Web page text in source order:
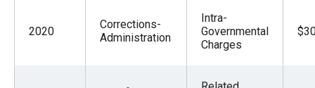
2020
Corrections-
Administration
Intra-
Governmental
Charges